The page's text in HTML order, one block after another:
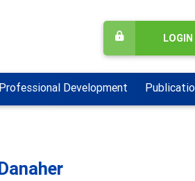
LOGIN
Professional Development